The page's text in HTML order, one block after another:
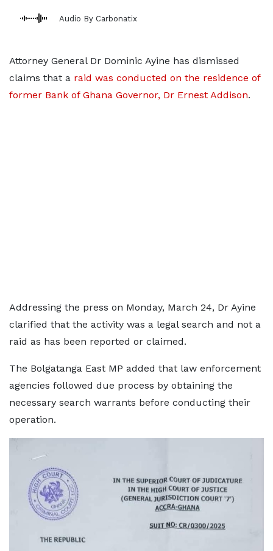
Audio By Carbonatix
Attorney General Dr Dominic Ayine has dismissed
claims that a raid was conducted on the residence of
former Bank of Ghana Governor, Dr Ernest Addison.
Addressing the press on Monday, March 24, Dr Ayine
clarified that the activity was a legal search and not a
raid as has been reported or claimed.
The Bolgatanga East MP added that law enforcement
agencies followed due process by obtaining the
necessary search warrants before conducting their
operation.